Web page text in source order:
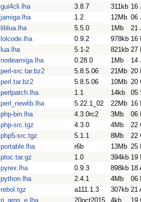
gui4cli.lha
3.8.7 311kb 16
jamiga.lha
1.2 12Mb 06
liblua.lha
5.5.0 1Mb
21
lolcode.lha
0.9.2 978kb 16
lua.lha
5.1-2 821kb 27
nodeamiga.lha
0.28.0 1Mb
14
perl-src.tar.bz2
5.8.5.06 21Mb 20
perl.tar.bz2
5.8.5.06 10Mb 20
perlpatch.lha
1.1 14kb
05
perl_newlib.lha
5.22.1_02 22Mb 16
php-bin.lha
4.3.0rc2 3Mb
06
php-src.tgz
4.3.0 4Mb
22
php5-src.tgz
5.1.1 8Mb
22
portable.lha
r6b 13Mb 25
ptoc.tar.gz
1.0 394kb 19
pyrex.lha
0.9.3 898kb 18
python.lha
2.4.1 4Mb
06
rebol.tgz
a111.1.3 307kb 21
ri_args_e.lha
20oct2015 4kb
19